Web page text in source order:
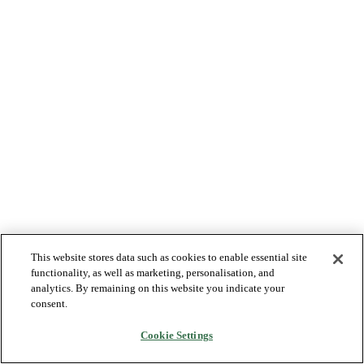
This website stores data such as cookies to enable essential site
functionality, as well as marketing, personalisation, and
analytics. By remaining on this website you indicate your
consent.
Cookie Settings